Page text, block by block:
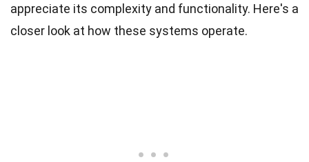
appreciate its complexity and functionality. Here's a
closer look at how these systems operate.